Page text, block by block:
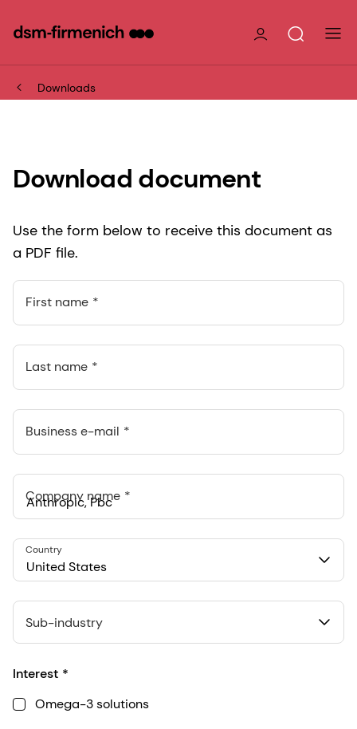
Downloads
Download document
Use the form below to receive this document as
a PDF file.
First name
Last name
Business e-mail
Company name
548 Market St Pmb 90375, San Francisco, California, US
United States
Country
Sub-industry
Interest
Omega-3 solutions